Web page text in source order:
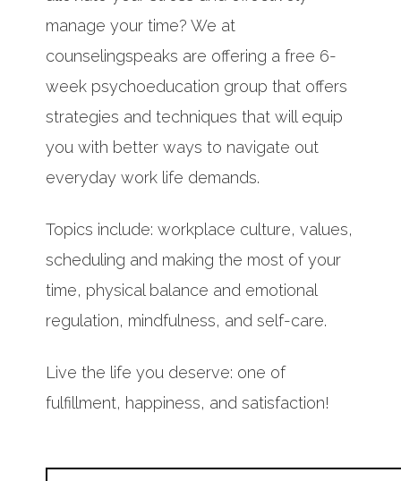
manage your time? We at
counselingspeaks are offering a free 6-
week psychoeducation group that offers
strategies and techniques that will equip
you with better ways to navigate out
everyday work life demands.
Topics include: workplace culture, values,
scheduling and making the most of your
time, physical balance and emotional
regulation, mindfulness, and self-care.
Live the life you deserve: one of
fulfillment, happiness, and satisfaction!